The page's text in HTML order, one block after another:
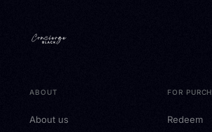
ABOUT
About us
FOR
Redeem